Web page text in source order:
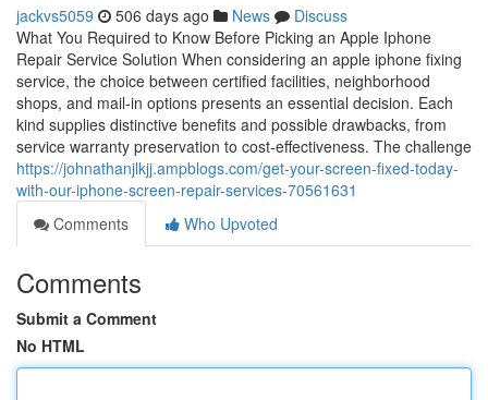
jackvs5059 506 days ago News
Discuss
What You Required to Know Before Picking an Apple Iphone
Repair Service Solution When considering an apple iphone fixing
service, the choice between certified facilities, neighborhood
shops, and mail-in options presents an essential decision. Each
kind supplies distinctive benefits and possible drawbacks, from
service warranty preservation to cost-effectiveness. The challenge
https://johnathanjlkjj.ampblogs.com/get-your-screen-fixed-today-
with-our-iphone-screen-repair-services-70561631
Comments
Who Upvoted
Comments
Submit a Comment
No HTML